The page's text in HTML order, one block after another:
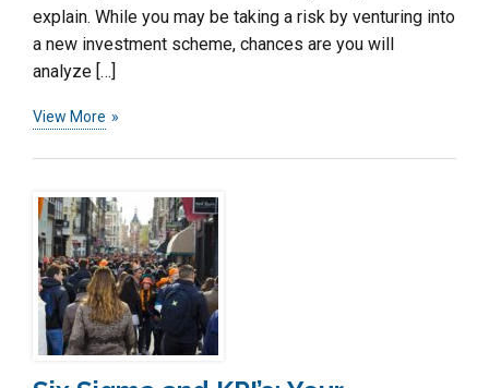
explain. While you may be taking a risk by venturing into
a new investment scheme, chances are you will
analyze […]
View More